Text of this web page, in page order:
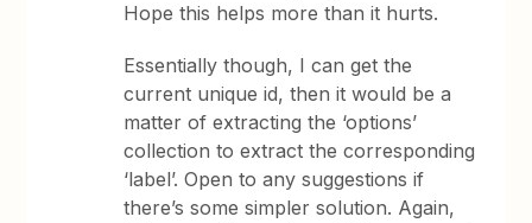
Hope this helps more than it hurts.
Essentially though, I can get the
current unique id, then it would be a
matter of extracting the ‘options’
collection to extract the corresponding
‘label’. Open to any suggestions if
there’s some simpler solution. Again,